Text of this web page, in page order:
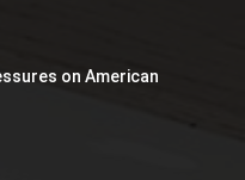
on American